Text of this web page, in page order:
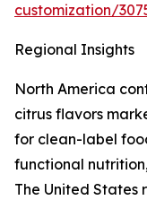
customization/
Regional Insights
North America
citrus flavors
for clean-label
functional
The United States